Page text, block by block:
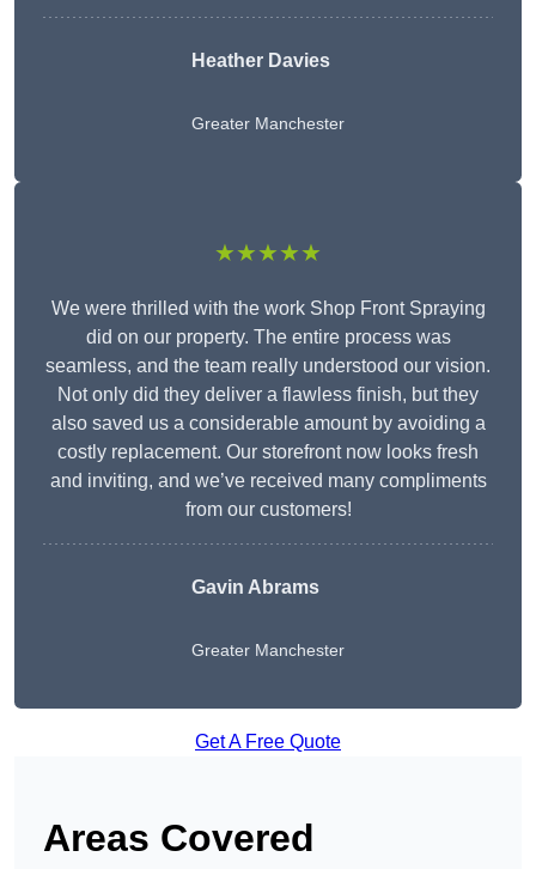
Heather Davies
Greater Manchester
★★★★★
We were thrilled with the work Shop Front Spraying
did on our property. The entire process was
seamless, and the team really understood our vision.
Not only did they deliver a flawless finish, but they
also saved us a considerable amount by avoiding a
costly replacement. Our storefront now looks fresh
and inviting, and we’ve received many compliments
from our customers!
Gavin Abrams
Greater Manchester
Get A Free Quote
Areas Covered